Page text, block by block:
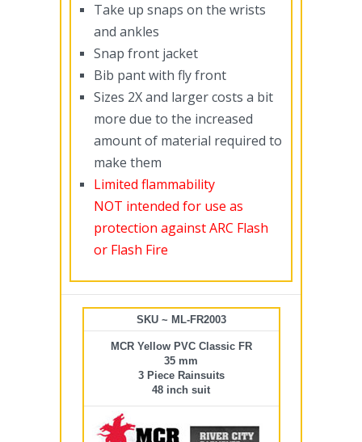
Take up snaps on the wrists
and ankles
Snap front jacket
Bib pant with fly front
Sizes 2X and larger costs a bit
more due to the increased
amount of material required to
make them
Limited flammability
NOT intended for use as
protection against ARC Flash
or Flash Fire
SKU ~ ML-FR2003
MCR Yellow PVC Classic FR
35 mm
3 Piece Rainsuits
48 inch suit